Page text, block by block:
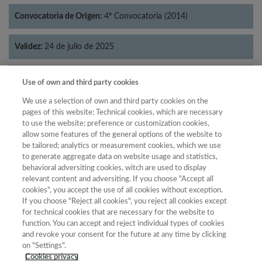
Convocatoria de Origen: 4ª Convocatoria (2014)
Validez: 24 de julio de 2025
Categorías: Lingüística
Año
Año Filtrar
Año Categoría Puntuación Posición
Total de
revistas
2023 Lingüística
Use of own and third party cookies
We use a selection of own and third party cookies on the
pages of this website: Technical cookies, which are necessary
to use the website; preference or customization cookies,
allow some features of the general options of the website to
be tailored; analytics or measurement cookies, which we use
to generate aggregate data on website usage and statistics,
behavioral adversiting cookies, witch are used to display
relevant content and adversiting. If you choose "Accept all
cookies", you accept the use of all cookies without exception.
If you choose "Reject all cookies", you reject all cookies except
for technical cookies that are necessary for the website to
function. You can accept and reject individual types of cookies
and revoke your consent for the future at any time by clicking
on "Settings".
Cookies privacy